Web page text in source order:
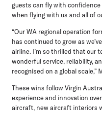
guests can fly with confidence
when flying with us and all of
“Our WA regional operation
has continued to grow as
airline. I’m so thrilled that our
wonderful service, reliability,
recognised on a global scale,”
These wins follow Virgin
experience and innovation
aircraft, new aircraft interiors